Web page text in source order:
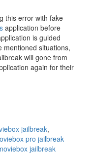
this error with fake
application before
is guided
mentioned situations,
will gone from
again for their
jailbreak,
pro jailbreak
jailbreak